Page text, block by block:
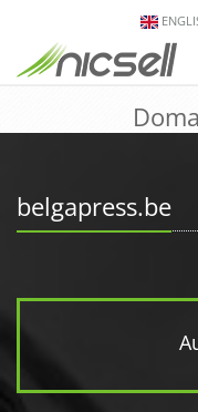
belgapress.be